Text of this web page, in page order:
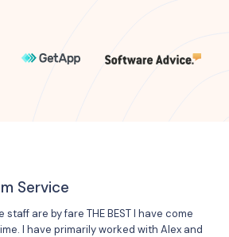
Service
staff are by fare THE BEST I have come
I have primarily worked with Alex and